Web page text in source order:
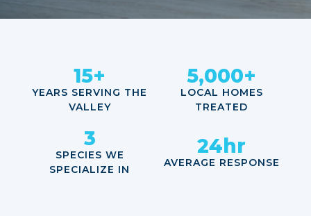
15+
YEARS SERVING THE
VALLEY
5,000+
LOCAL HOMES
TREATED
3
SPECIES WE
SPECIALIZE IN
24hr
AVERAGE RESPONSE